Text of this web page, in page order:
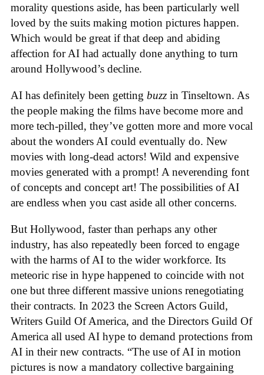
morality questions aside, has been particularly well
loved by the suits making motion pictures happen.
Which would be great if that deep and abiding
affection for AI had actually done anything to turn
around Hollywood’s decline.
AI has definitely been getting buzz in Tinseltown. As
the people making the films have become more and
more tech-pilled, they’ve gotten more and more vocal
about the wonders AI could eventually do. New
movies with long-dead actors! Wild and expensive
movies generated with a prompt! A neverending font
of concepts and concept art! The possibilities of AI
are endless when you cast aside all other concerns.
But Hollywood, faster than perhaps any other
industry, has also repeatedly been forced to engage
with the harms of AI to the wider workforce. Its
meteoric rise in hype happened to coincide with not
one but three different massive unions renegotiating
their contracts. In 2023 the Screen Actors Guild,
Writers Guild Of America, and the Directors Guild Of
America all used AI hype to demand protections from
AI in their new contracts. “The use of AI in motion
pictures is now a mandatory collective bargaining